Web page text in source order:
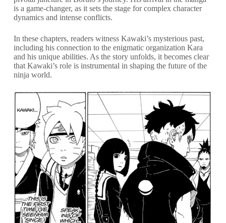
is a game-changer, as it sets the stage for complex character
dynamics and intense conflicts.
In these chapters, readers witness Kawaki’s mysterious past,
including his connection to the enigmatic organization Kara
and his unique abilities. As the story unfolds, it becomes clear
that Kawaki’s role is instrumental in shaping the future of the
ninja world.